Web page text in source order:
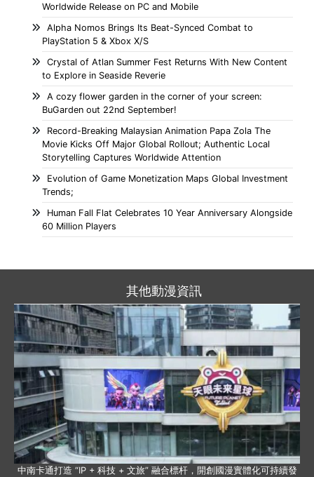
Worldwide Release on PC and Mobile
Alpha Nomos Brings Its Beat-Synced Combat to
PlayStation 5 & Xbox X/S
Crystal of Atlan Summer Fest Returns With New Content
to Explore in Seaside Reverie
A cozy flower garden in the corner of your screen:
BuGarden out 22nd September!
Record-Breaking Malaysian Animation Papa Zola The
Movie Kicks Off Major Global Rollout; Authentic Local
Storytelling Captures Worldwide Attention
Evolution of Game Monetization Maps Global Investment
Trends;
Human Fall Flat Celebrates 10 Year Anniversary Alongside
60 Million Players
其他動漫資訊
中南卡通打造 “IP + 科技 + 文旅” 融合標杆，開創國漫實體化可持續發